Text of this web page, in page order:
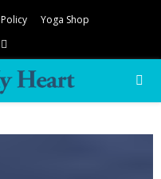
Yoga Shop
Instagram